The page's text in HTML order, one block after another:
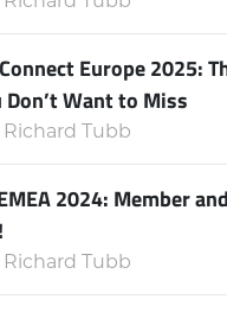
Europe 2025:
Don’t Want to Miss
Richard Tubb
2024: Member
Richard Tubb